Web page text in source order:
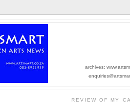
archives:
REVIEW OF MY